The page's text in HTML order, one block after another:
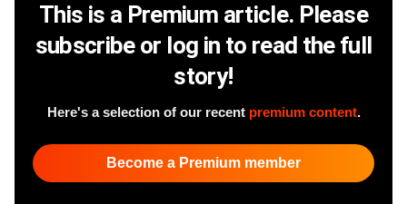
This is a Premium article. Please
subscribe or log in to read the full
story!
Here's a selection of our recent premium content.
Become a Premium member